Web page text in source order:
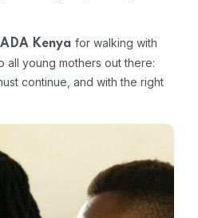
Kenya for walking with
all young mothers out there:
continue, and with the right